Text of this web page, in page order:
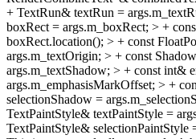
+ TextRun& textRun =
boxRect = args.m_boxRect; > +
boxRect.location(); > + const
args.m_textOrigin; > + const
args.m_textShadow; > + const int&
args.m_emphasisMarkOffset; > +
selectionShadow =
TextPaintStyle& textPaintStyle =
TextPaintStyle& selectionPaintStyle